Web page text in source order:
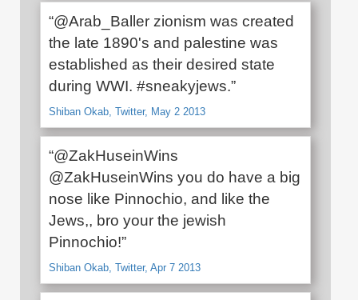
“@Arab_Baller zionism was created
the late 1890's and palestine was
established as their desired state
during WWI. #sneakyjews.”
Shiban Okab, Twitter, May 2 2013
“@ZakHuseinWins
@ZakHuseinWins you do have a big
nose like Pinnochio, and like the
Jews,, bro your the jewish
Pinnochio!”
Shiban Okab, Twitter, Apr 7 2013